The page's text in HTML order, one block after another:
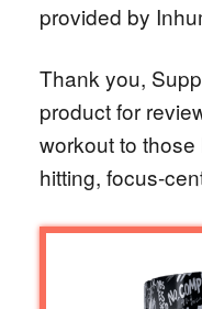
provided by
Thank you,
product for
workout to
hitting, focus-